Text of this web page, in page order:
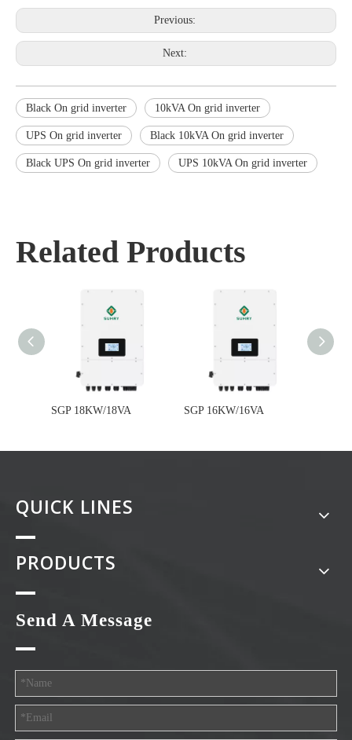
Previous:
Next:
Black On grid inverter 10kVA On grid inverter
UPS On grid inverter Black 10kVA On grid inverter
Black UPS On grid inverter UPS 10kVA On grid inverter
Related Products
SGP 18KW/18VA SGP 16KW/16VA
QUICK LINES
PRODUCTS
Send A Message